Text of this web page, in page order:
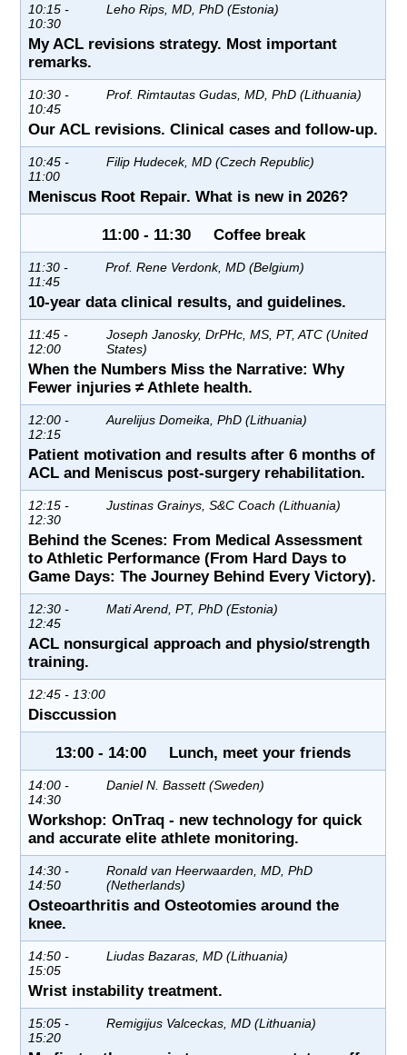
10:15 -
10:30
Leho Rips, MD, PhD (Estonia)
My ACL revisions strategy. Most important
remarks.
10:30 -
10:45
Prof. Rimtautas Gudas, MD, PhD (Lithuania)
Our ACL revisions. Clinical cases and follow-up.
10:45 -
11:00
Filip Hudecek, MD (Czech Republic)
Meniscus Root Repair. What is new in 2026?
11:00 - 11:30 Coffee break
11:30 -
11:45
Prof. Rene Verdonk, MD (Belgium)
10-year data clinical results, and guidelines.
11:45 -
12:00
Joseph Janosky, DrPHc, MS, PT, ATC (United
States)
When the Numbers Miss the Narrative: Why
Fewer injuries ≠ Athlete health.
12:00 -
12:15
Aurelijus Domeika, PhD (Lithuania)
Patient motivation and results after 6 months of
ACL and Meniscus post-surgery rehabilitation.
12:15 -
12:30
Justinas Grainys, S&C Coach (Lithuania)
Behind the Scenes: From Medical Assessment
to Athletic Performance (From Hard Days to
Game Days: The Journey Behind Every Victory).
12:30 -
12:45
Mati Arend, PT, PhD (Estonia)
ACL nonsurgical approach and physio/strength
training.
12:45 - 13:00
Disccussion
13:00 - 14:00 Lunch, meet your friends
14:00 -
14:30
Daniel N. Bassett (Sweden)
Workshop: OnTraq - new technology for quick
and accurate elite athlete monitoring.
14:30 -
14:50
Ronald van Heerwaarden, MD, PhD
(Netherlands)
Osteoarthritis and Osteotomies around the
knee.
14:50 -
15:05
Liudas Bazaras, MD (Lithuania)
Wrist instability treatment.
15:05 -
15:20
Remigijus Valceckas, MD (Lithuania)